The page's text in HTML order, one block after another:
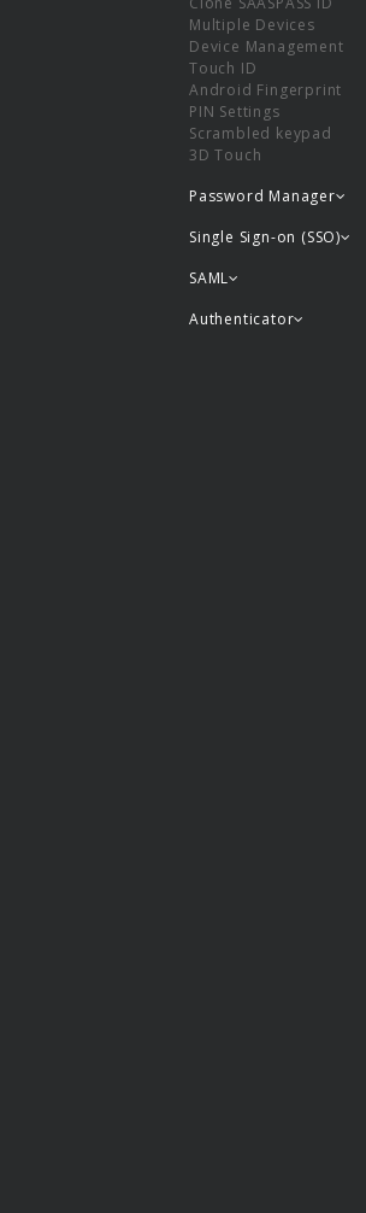
Multiple Devices
Device Management
Touch ID
Android Fingerprint
PIN Settings
Scrambled keypad
3D Touch
Password Manager
Single Sign-on (SSO)
SAML
Authenticator